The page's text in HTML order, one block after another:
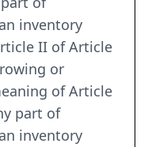
inventory
II of Article
or
of Article
part of
inventory